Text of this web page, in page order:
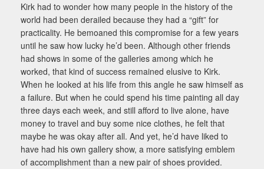
Kirk had to wonder how many people in the history of the
world had been derailed because they had a “gift” for
practicality. He bemoaned this compromise for a few years
until he saw how lucky he’d been. Although other friends
had shows in some of the galleries among which he
worked, that kind of success remained elusive to Kirk.
When he looked at his life from this angle he saw himself as
a failure. But when he could spend his time painting all day
three days each week, and still afford to live alone, have
money to travel and buy some nice clothes, he felt that
maybe he was okay after all. And yet, he’d have liked to
have had his own gallery show, a more satisfying emblem
of accomplishment than a new pair of shoes provided.